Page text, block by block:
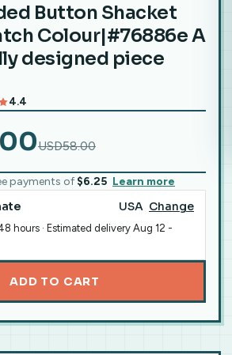
Button Shacket
Colour|#76886e A
designed piece
4.4
USD58.00
payments of $6.25 Learn more
USA Change
hours · Estimated delivery Aug 12 -
ADD TO CART